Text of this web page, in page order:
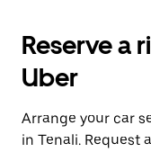
Reserve a
Uber
Arrange your car
in Tenali. Request